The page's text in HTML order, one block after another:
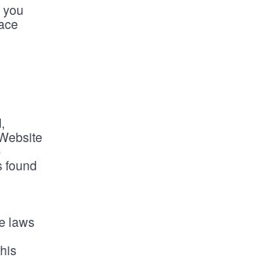
found
laws